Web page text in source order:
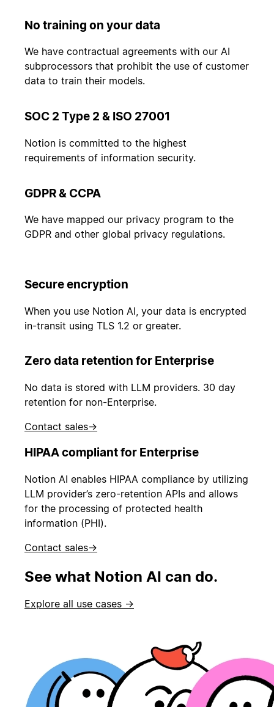
No training on your data
We have contractual agreements with our AI
subprocessors that prohibit the use of customer
data to train their models.
SOC 2 Type 2 & ISO 27001
Notion is committed to the highest
requirements of information security.
GDPR & CCPA
We have mapped our privacy program to the
GDPR and other global privacy regulations.
Secure encryption
When you use Notion AI, your data is encrypted
in-transit using TLS 1.2 or greater.
Zero data retention for Enterprise
No data is stored with LLM providers. 30 day
retention for non-Enterprise.
Contact sales→
HIPAA compliant for Enterprise
Notion AI enables HIPAA compliance by utilizing
LLM provider’s zero-retention APIs and allows
for the processing of protected health
information (PHI).
Contact sales→
See what Notion AI can do.
Explore all use cases →